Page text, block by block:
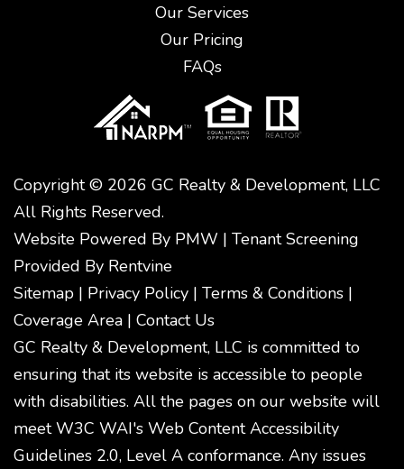
Our Services
Our Pricing
FAQs
Copyright © 2026 GC Realty & Development, LLC
All Rights Reserved.
Website Powered By PMW | Tenant Screening
Provided By Rentvine
Sitemap | Privacy Policy | Terms & Conditions |
Coverage Area | Contact Us
GC Realty & Development, LLC is committed to
ensuring that its website is accessible to people
with disabilities. All the pages on our website will
meet W3C WAI's Web Content Accessibility
Guidelines 2.0, Level A conformance. Any issues